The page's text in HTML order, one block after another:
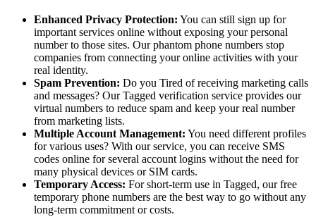
Enhanced Privacy Protection: You can still sign up for
important services online without exposing your personal
number to those sites. Our phantom phone numbers stop
companies from connecting your online activities with your
real identity.
Spam Prevention: Do you Tired of receiving marketing calls
and messages? Our Tagged verification service provides our
virtual numbers to reduce spam and keep your real number
from marketing lists.
Multiple Account Management: You need different profiles
for various uses? With our service, you can receive SMS
codes online for several account logins without the need for
many physical devices or SIM cards.
Temporary Access: For short-term use in Tagged, our free
temporary phone numbers are the best way to go without any
long-term commitment or costs.